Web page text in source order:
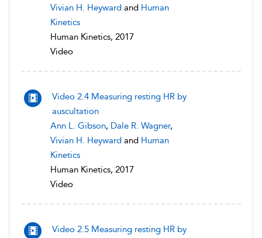
Vivian H. Heyward and Human
Kinetics
Human Kinetics, 2017
Video
Video 2.4 Measuring resting HR by
auscultation
Ann L. Gibson, Dale R. Wagner,
Vivian H. Heyward and Human
Kinetics
Human Kinetics, 2017
Video
Video 2.5 Measuring resting HR by